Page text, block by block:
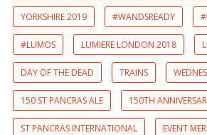
YORKSHIRE 2019 #WANDSREADY
#LUMOS LUMIERE LONDON 2018
DAY OF THE DEAD TRAINS
150 ST PANCRAS ALE 150TH
ST PANCRAS INTERNATIONAL EVENT